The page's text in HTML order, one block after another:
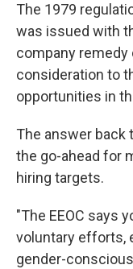
The 1979
was issued with
company remedy
consideration to
opportunities in
The answer back
the go-ahead for
hiring targets.
"The EEOC says
voluntary efforts,
gender-